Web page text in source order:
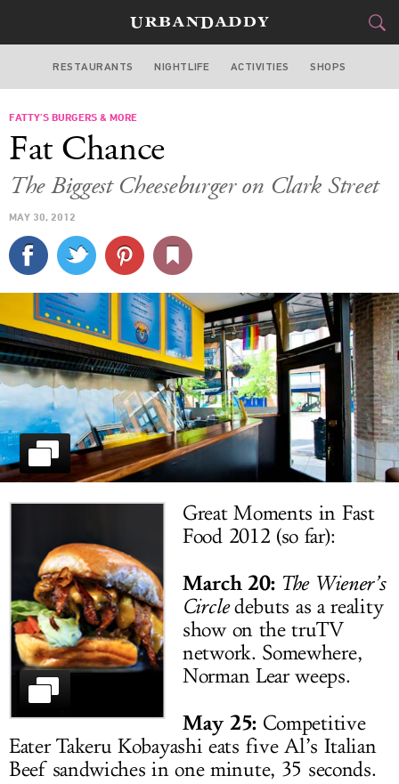
CHICAGO
STYLE
TRAVEL
CULTURE
SPORTS
DELIVERY
SIGN UP
LOG IN
RESTAURANTS NIGHTLIFE ACTIVITIES SHOPS
FATTY’S BURGERS & MORE
Fat Chance
The Biggest Cheeseburger on Clark Street
MAY 30, 2012
Great Moments in Fast
Food 2012 (so far):
March 20: The Wiener’s
Circledebuts as a reality
show on the truTV
network. Somewhere,
Norman Lear weeps.
May 25:Competitive
Eater Takeru Kobayashi eats five Al’s Italian
Beef sandwiches in one minute, 35 seconds.